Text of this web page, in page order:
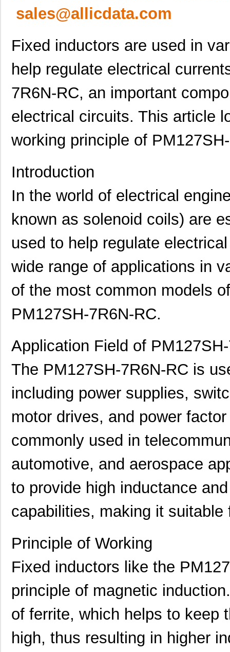
sales@allicdata.com
Fixed inductors are used in
help regulate electrical
7R6N-RC, an important
electrical circuits. This article
working principle of
Introduction
In the world of electrical
known as solenoid coils) are
used to help regulate
wide range of applications in
of the most common models
PM127SH-7R6N-RC.
Application Field of
The PM127SH-7R6N-RC is
including power supplies,
motor drives, and power
commonly used in
automotive, and aerospace
to provide high inductance
capabilities, making it
Principle of Working
Fixed inductors like the
principle of magnetic
of ferrite, which helps to keep
high, thus resulting in higher
PM1210-121J-RC Bourns Inc.
PM1210-8R2J-RC Bourns Inc.
PM127SH-820M-RC Bourns Inc.
PM127SH-221M-RC Bourns Inc.
PM1210-560J-RC Bourns Inc.
PM1210-1R0J Bourns Inc.
PM1204 IXYS Integra... --
PM1210-R15J Bourns Inc. 0.0
PM1210-R022K Bourns Inc. 0.0